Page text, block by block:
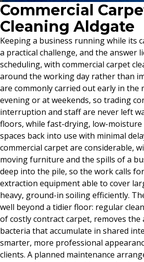
Commercial
Cleaning Aldgate
Keeping a business running while its
a practical challenge, and the answer
scheduling, with commercial carpet
around the working day rather than
are commonly carried out early in the
evening or at weekends, so trading
interruption and staff are never left
floors, while fast-drying, low-
spaces back into use with minimal
commercial carpet are considerable,
moving furniture and the spills of a
deep into the pile, so the work calls
extraction equipment able to cover
heavy, ground-in soiling efficiently.
well beyond a tidier floor: regular
of costly contract carpet, removes the
bacteria that accumulate in shared
smarter, more professional
clients. A planned maintenance